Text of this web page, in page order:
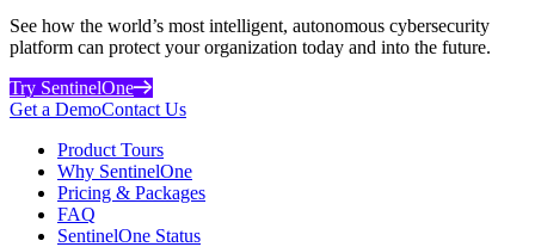
See how the world’s most intelligent, autonomous cybersecurity
platform can protect your organization today and into the future.
Try SentinelOne
Get a DemoContact Us
Product Tours
Why SentinelOne
Pricing & Packages
FAQ
SentinelOne Status